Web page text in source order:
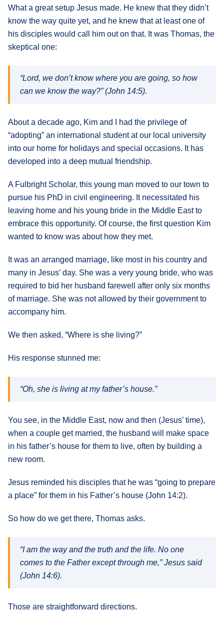
What a great setup Jesus made. He knew that they didn’t
know the way quite yet, and he knew that at least one of
his disciples would call him out on that. It was Thomas, the
skeptical one:
“Lord, we don’t know where you are going, so how
can we know the way?” (John 14:5).
About a decade ago, Kim and I had the privilege of
“adopting” an international student at our local university
into our home for holidays and special occasions. It has
developed into a deep mutual friendship.
A Fulbright Scholar, this young man moved to our town to
pursue his PhD in civil engineering. It necessitated his
leaving home and his young bride in the Middle East to
embrace this opportunity. Of course, the first question Kim
wanted to know was about how they met.
It was an arranged marriage, like most in his country and
many in Jesus’ day. She was a very young bride, who was
required to bid her husband farewell after only six months
of marriage. She was not allowed by their government to
accompany him.
We then asked, “Where is she living?”
His response stunned me:
“Oh, she is living at my father’s house.”
You see, in the Middle East, now and then (Jesus’ time),
when a couple get married, the husband will make space
in his father’s house for them to live, often by building a
new room.
Jesus reminded his disciples that he was “going to prepare
a place” for them in his Father’s house (John 14:2).
So how do we get there, Thomas asks.
“I am the way and the truth and the life. No one
comes to the Father except through me,” Jesus said
(John 14:6).
Those are straightforward directions.